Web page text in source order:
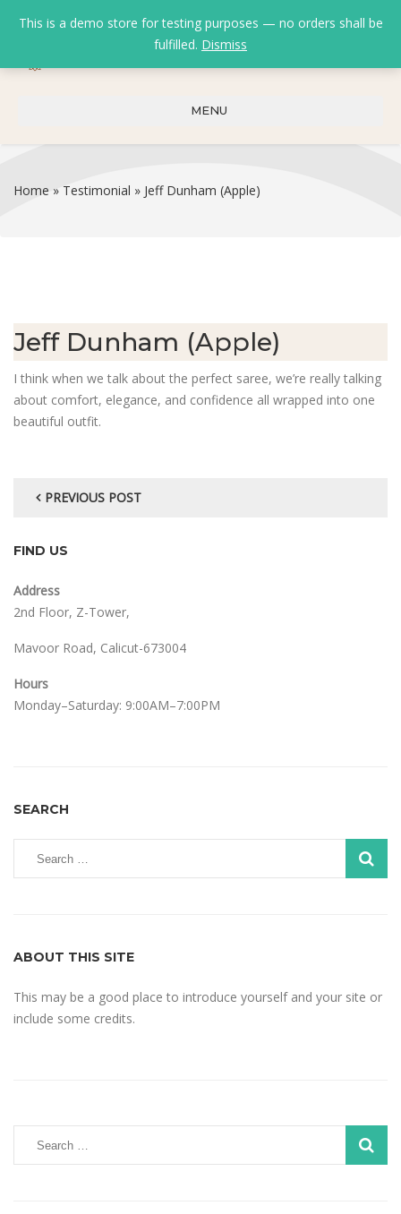
This is a demo store for testing purposes — no orders shall be
fulfilled. Dismiss
MENU
Home » Testimonial » Jeff Dunham (Apple)
Jeff Dunham (Apple)
I think when we talk about the perfect saree, we’re really talking
about comfort, elegance, and confidence all wrapped into one
beautiful outfit.
PREVIOUS POST
FIND US
Address
2nd Floor, Z-Tower,
Mavoor Road, Calicut-673004
Hours
Monday–Saturday: 9:00AM–7:00PM
SEARCH
ABOUT THIS SITE
This may be a good place to introduce yourself and your site or
include some credits.